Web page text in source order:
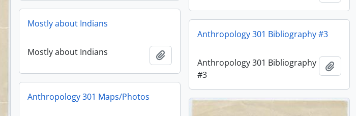
Mostly about Indians
Mostly about Indians Add to clipboard
Anthropology 301 Bibliography #3
Anthropology 301 Bibliography
#3
Add
Anthropology 301 Maps/Photos